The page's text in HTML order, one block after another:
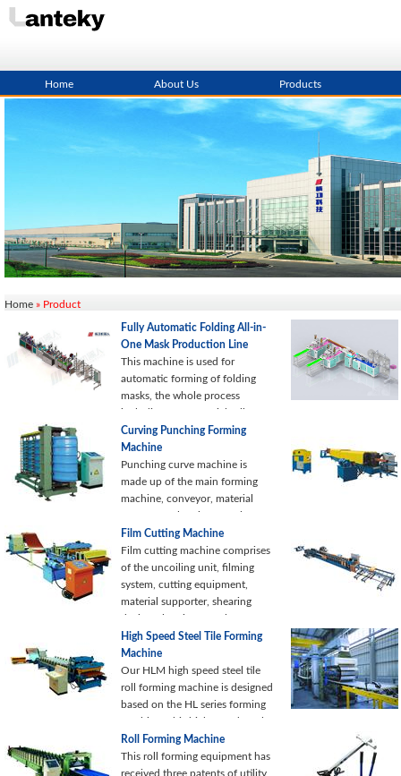
Home About Us Products
Home» Product
Fully Automatic Folding All-in-
One Mask Production Line
This machine is used for
automatic forming of folding
masks, the whole process
including: raw material roll
unwinding, roller driving,
feeding nose clip, welding and
wrapping nose clip...
Curving Punching Forming
Machine
Punching curve machine is
made up of the main forming
machine, conveyor, material
supporter, electric control
system and hydraulic system.
Our punching curve machine is
kind of auxiliary equipment,
which is designed for material
curving and punching.
Film Cutting Machine
Film cutting machine comprises
of the uncoiling unit, filming
system, cutting equipment,
material supporter, shearing
device, electric control system
and hydraulic system.
High Speed Steel Tile Forming
Machine
Our HLM high speed steel tile
roll forming machine is designed
based on the HL series forming
machine. This high speed steel
tile forming equipment
integrates mechanical, electrical
and hydraulic technologies into
Roll Forming Machine
This roll forming equipment has
received three patents of utility